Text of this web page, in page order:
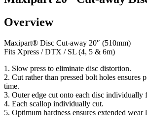
Overview
Maxipart® Disc Cut-away 20″ (510mm)
Fits Xpress / DTX / SL (4, 5 & 6m)
1. Slow press to eliminate disc distortion.
2. Cut rather than pressed bolt holes ensures
time.
3. Outer edge cut onto each disc individually
4. Each scallop individually cut.
5. Optimum hardness ensures extended